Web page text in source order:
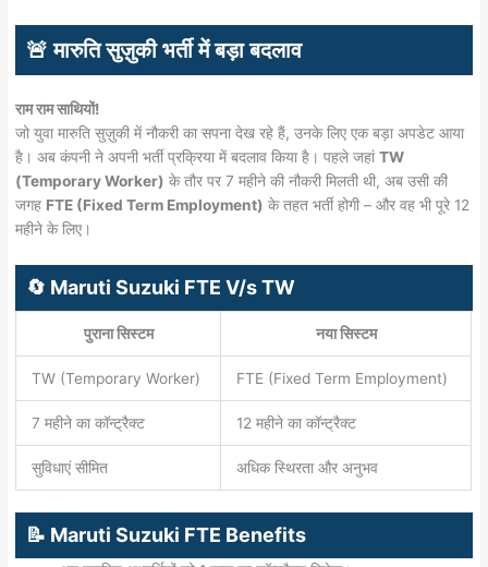
🚨 मारुति सुज़ुकी भर्ती में बड़ा बदलाव
राम राम साथियों!
जो युवा मारुति सुज़ुकी में नौकरी का सपना देख रहे हैं, उनके लिए एक बड़ा अपडेट आया
है। अब कंपनी ने अपनी भर्ती प्रक्रिया में बदलाव किया है। पहले जहांTW
(Temporary Worker) के तौर पर 7 महीने की नौकरी मिलती थी, अब उसी की
जगह FTE (Fixed Term Employment) के तहत भर्ती होगी – और वह भी पूरे 12
महीने के लिए।
🔄 Maruti Suzuki FTE V/s TW
पुराना सिस्टम नया सिस्टम
TW (Temporary Worker) FTE (Fixed Term Employment)
7 महीने का कॉन्ट्रैक्ट 12 महीने का कॉन्ट्रैक्ट
सुविधाएं सीमित अधिक स्थिरता और अनुभव
📝 Maruti Suzuki FTE Benefits